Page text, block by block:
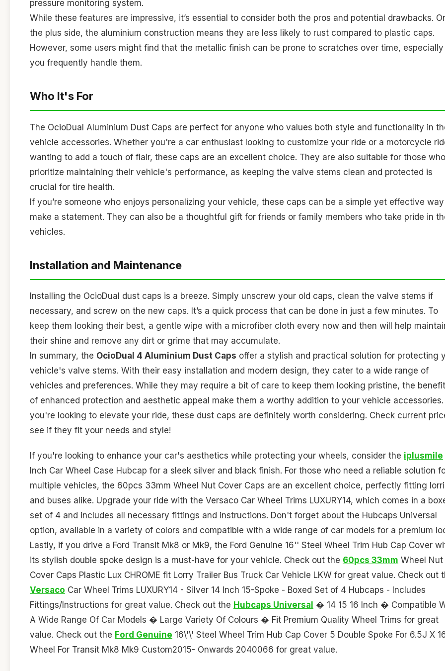
pressure monitoring system.
While these features are impressive, it’s essential to consider both the pros and potential drawbacks.
the plus side, the aluminium construction means they are less likely to rust compared to plastic caps.
However, some users might find that the metallic finish can be prone to scratches over time,
you frequently handle them.
Who It's For
The OcioDual Aluminium Dust Caps are perfect for anyone who values both style and functionality in
vehicle accessories. Whether you're a car enthusiast looking to customize your ride or a motorcycle
wanting to add a touch of flair, these caps are an excellent choice. They are also suitable for those who
prioritize maintaining their vehicle's performance, as keeping the valve stems clean and protected is
crucial for tire health.
If you’re someone who enjoys personalizing your vehicle, these caps can be a simple yet effective
make a statement. They can also be a thoughtful gift for friends or family members who take pride in
vehicles.
Installation and Maintenance
Installing the OcioDual dust caps is a breeze. Simply unscrew your old caps, clean the valve stems if
necessary, and screw on the new caps. It’s a quick process that can be done in just a few minutes. To
keep them looking their best, a gentle wipe with a microfiber cloth every now and then will help
their shine and remove any dirt or grime that may accumulate.
In summary, the OcioDual 4 Aluminium Dust Caps offer a stylish and practical solution for protecting
vehicle's valve stems. With their easy installation and modern design, they cater to a wide range of
vehicles and preferences. While they may require a bit of care to keep them looking pristine, the
of enhanced protection and aesthetic appeal make them a worthy addition to your vehicle
you're looking to elevate your ride, these dust caps are definitely worth considering. Check current
see if they fit your needs and style!
If you're looking to enhance your car's aesthetics while protecting your wheels, consider the iplusmile
Inch Car Wheel Case Hubcap for a sleek silver and black finish. For those who need a reliable solution
multiple vehicles, the 60pcs 33mm Wheel Nut Cover Caps are an excellent choice, perfectly fitting
and buses alike. Upgrade your ride with the Versaco Car Wheel Trims LUXURY14, which comes in a
set of 4 and includes all necessary fittings and instructions. Don't forget about the Hubcaps Universal
option, available in a variety of colors and compatible with a wide range of car models for a premium
Lastly, if you drive a Ford Transit Mk8 or Mk9, the Ford Genuine 16'' Steel Wheel Trim Hub Cap Cover
its stylish double spoke design is a must-have for your vehicle. Check out the 60pcs 33mm Wheel Nut
Cover Caps Plastic Lux CHROME fit Lorry Trailer Bus Truck Car Vehicle LKW for great value. Check out
Versaco Car Wheel Trims LUXURY14 - Silver 14 Inch 15-Spoke - Boxed Set of 4 Hubcaps - Includes
Fittings/Instructions for great value. Check out the Hubcaps Universal � 14 15 16 Inch � Compatible
A Wide Range Of Car Models � Large Variety Of Colours � Fit Premium Quality Wheel Trims for great
value. Check out the Ford Genuine 16\'\' Steel Wheel Trim Hub Cap Cover 5 Double Spoke For 6.5J X
Wheel For Transit Mk8 Mk9 Custom2015- Onwards 2040066 for great value.